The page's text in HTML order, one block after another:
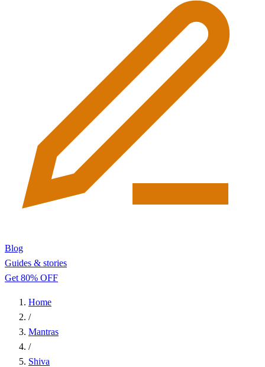
Blog
Guides & stories
Get 80% OFF
Home
/
Mantras
/
Shiva